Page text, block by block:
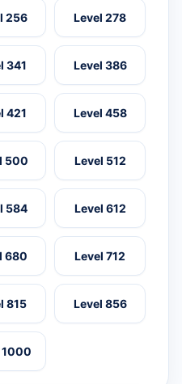
256 Level 278
341 Level 386
421 Level 458
500 Level 512
584 Level 612
680 Level 712
815 Level 856
1000